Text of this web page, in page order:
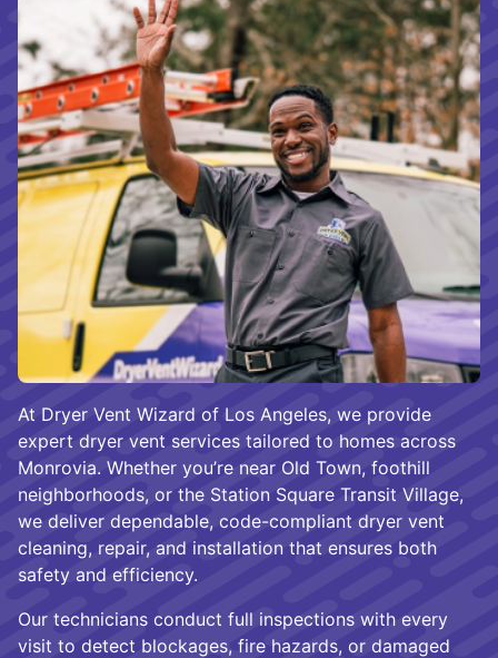
At Dryer Vent Wizard of Los Angeles, we provide
expert dryer vent services tailored to homes across
Monrovia. Whether you’re near Old Town, foothill
neighborhoods, or the Station Square Transit Village,
we deliver dependable, code-compliant dryer vent
cleaning, repair, and installation that ensures both
safety and efficiency.
Our technicians conduct full inspections with every
visit to detect blockages, fire hazards, or damaged